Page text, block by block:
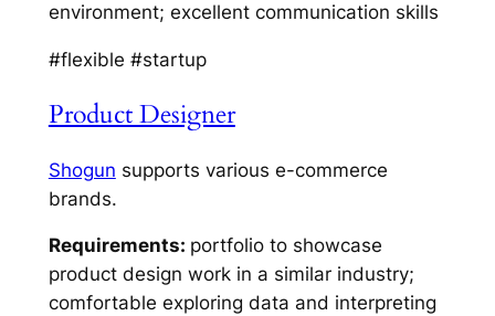
environment; excellent communication skills
#flexible #startup
Product Designer
Shogun supports various e-commerce
brands.
Requirements: portfolio to showcase
product design work in a similar industry;
comfortable exploring data and interpreting